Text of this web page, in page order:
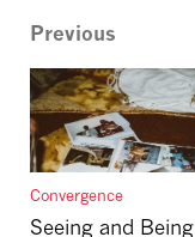
Previous
Convergence
Seeing and Being